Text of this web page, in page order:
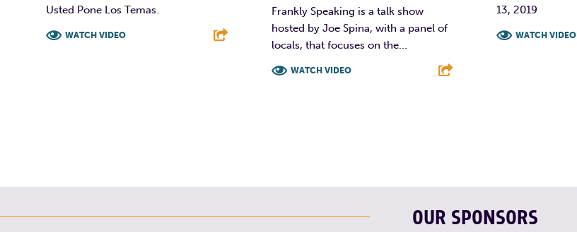
Usted Pone Los Temas.
WATCH VIDEO
Frankly Speaking is a talk show
hosted by Joe Spina, with a panel of
locals, that focuses on the...
WATCH VIDEO
13, 2019
WATCH VIDEO
OUR SPONSORS